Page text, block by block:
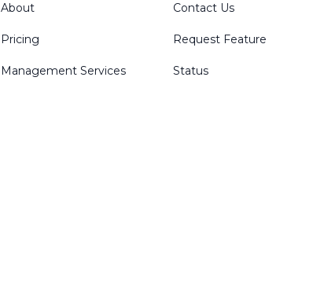
About
Pricing
Management Services
Contact Us
Request Feature
Status